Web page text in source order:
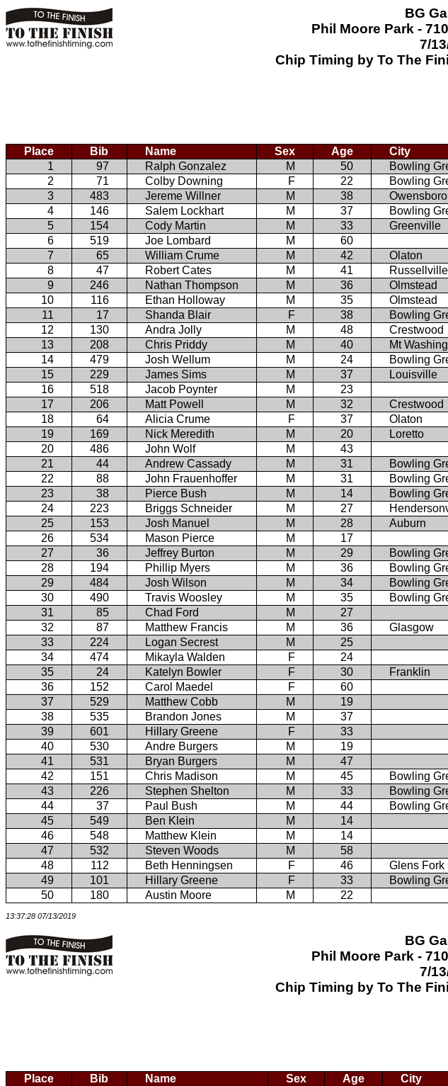
BG
Phil Moore Park -
7/
Chip Timing by To The
Place Bib Name Sex Age City
1
97 Ralph Gonzalez M 50 Bowling
2
71 Colby Downing F 22 Bowling
3
483 Jereme Willner M 38 Owensboro
4
146 Salem Lockhart M 37 Bowling
5
154 Cody Martin M 33 Greenville
6
519 Joe Lombard M 60
7
65 William Crume M 42 Olaton
8
47 Robert Cates M 41 Russellville
9
246 Nathan Thompson M 36 Olmstead
10
116 Ethan Holloway M 35 Olmstead
11
17 Shanda Blair F 38 Bowling
12
130 Andra Jolly M 48 Crestwood
13
208 Chris Priddy M 40 Mt
14
479 Josh Wellum M 24 Bowling
15
229 James Sims M 37 Louisville
16
518 Jacob Poynter M 23
17
206 Matt Powell M 32 Crestwood
18
64 Alicia Crume F 37 Olaton
19
169 Nick Meredith M 20 Loretto
20
486 John Wolf M 43
21
44 Andrew Cassady M 31 Bowling
22
88 John Frauenhoffer M 31 Bowling
23
38 Pierce Bush M 14 Bowling
24
223 Briggs Schneider M 27
25
153 Josh Manuel M 28 Auburn
26
534 Mason Pierce M 17
27
36 Jeffrey Burton M 29 Bowling
28
194 Phillip Myers M 36 Bowling
29
484 Josh Wilson M 34 Bowling
30
490 Travis Woosley M 35 Bowling
31
85 Chad Ford M 27
32
87 Matthew Francis M 36 Glasgow
33
224 Logan Secrest M 25
34
474 Mikayla Walden F 24
35
24 Katelyn Bowler F 30 Franklin
36
152 Carol Maedel F 60
37
529 Matthew Cobb M 19
38
535 Brandon Jones M 37
39
601 Hillary Greene F 33
40
530 Andre Burgers M 19
41
531 Bryan Burgers M 47
42
151 Chris Madison M 45 Bowling
43
226 Stephen Shelton M 33 Bowling
44
37 Paul Bush M 44 Bowling
45
549 Ben Klein M 14
46
548 Matthew Klein M 14
47
532 Steven Woods M 58
48
112 Beth Henningsen F 46 Glens Fork
49
101 Hillary Greene F 33 Bowling
50
180 Austin Moore M 22
13:37:28 07/13/2019
BG
Phil Moore Park -
7/
Chip Timing by To The
Place Bib Name Sex Age City